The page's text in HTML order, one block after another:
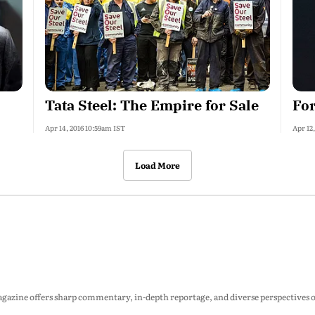
Tata Steel: The Empire for Sale
Apr 14, 2016 10:59am IST Apr
Load More
offers sharp commentary, in-depth reportage, and diverse